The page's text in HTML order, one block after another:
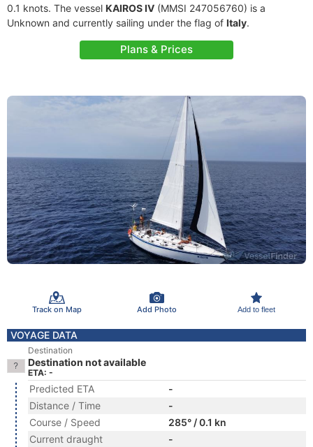
0.1 knots. The vessel KAIROS IV (MMSI 247056760) is a
Unknown and currently sailing under the flag of Italy.
Plans & Prices
Track on Map Add Photo Add to fleet
VOYAGE DATA
Destination
Destination not available
ETA: -
Predicted ETA
-
Distance / Time
-
Course / Speed
285° / 0.1 kn
Current draught
-